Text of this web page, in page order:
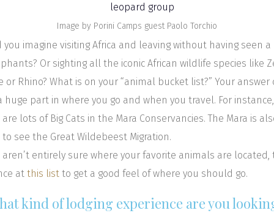
Image by Porini Camps guest Paolo Torchio
you imagine visiting Africa and leaving without having seen
Or sighting all the iconic African wildlife species like
or Rhino? What is on your “animal bucket list?” Your answer
huge part in where you go and when you travel. For instance,
lots of Big Cats in the Mara Conservancies. The Mara is
see the Great Wildebeest Migration.
aren’t entirely sure where your favorite animals are located,
at this list to get a good feel of where you should go.
kind of lodging experience are you